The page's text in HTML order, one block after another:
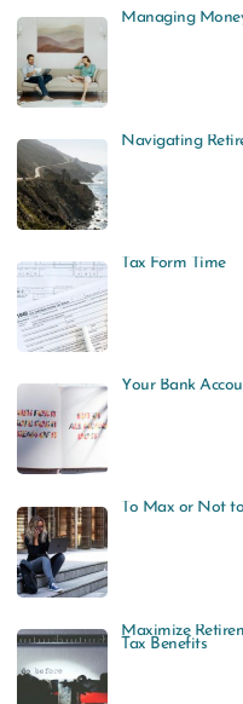
Managing
Navigating
Tax Form Time
Your Bank
To Max or Not
Maximize
Tax Benefits